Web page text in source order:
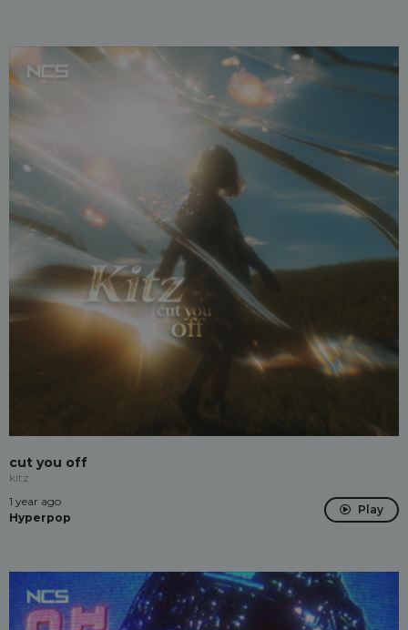
cut you off
kitz
1 year ago
Hyperpop
Play